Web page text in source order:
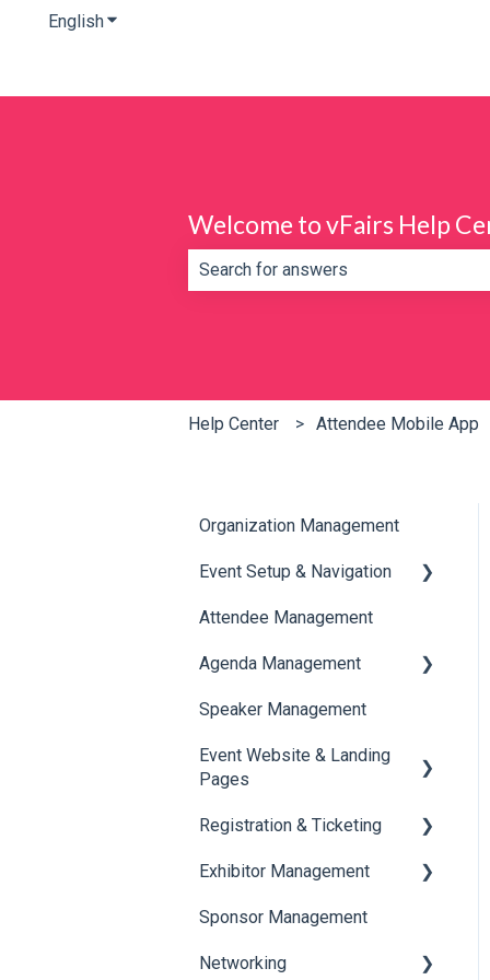
EnglishShow submenu for translations
Welcome to vFairs Help
Help Center Attendee Mobile App
Organization Management
Event Setup & Navigation
Document Library
Translations And Labels
Attendee Management
Agenda Management
Session Management
Speaker Management
Speaker Management
Event Website & Landing
Pages
Web Page Management
Registration & Ticketing
Registration
Ticketing
Payments
Exhibitor Management
Booth Negotiation
Task Management
Sponsor Management
Networking